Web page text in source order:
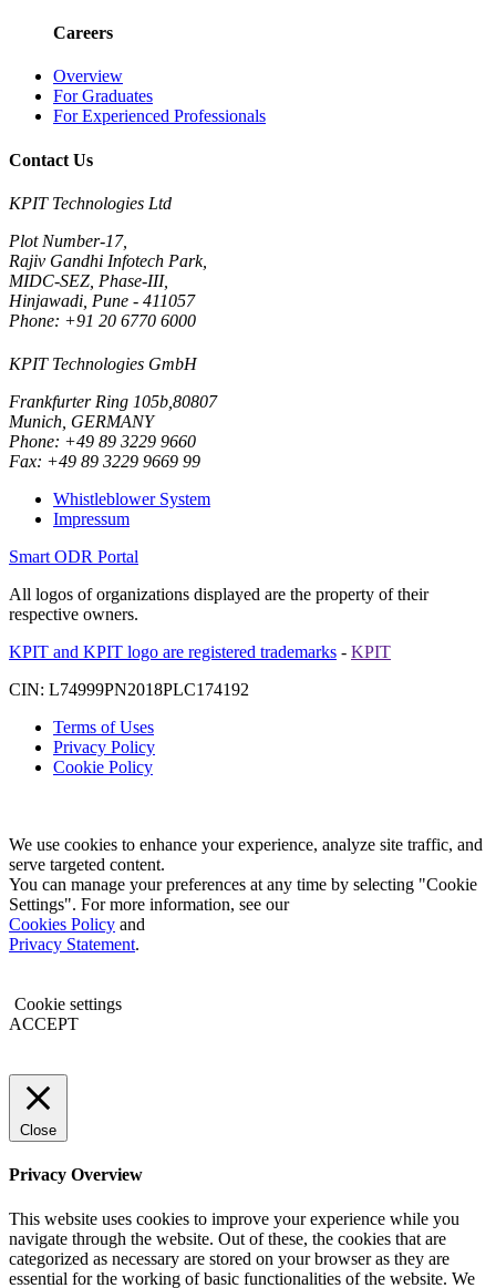
Careers
Overview
For Graduates
For Experienced Professionals
Contact Us
KPIT Technologies Ltd
Plot Number-17,
Rajiv Gandhi Infotech Park,
MIDC-SEZ, Phase-III,
Hinjawadi, Pune - 411057
Phone: +91 20 6770 6000
KPIT Technologies GmbH
Frankfurter Ring 105b,80807
Munich, GERMANY
Phone: +49 89 3229 9660
Fax: +49 89 3229 9669 99
Whistleblower System
Impressum
Smart ODR Portal
All logos of organizations displayed are the property of their
respective owners.
KPIT and KPIT logo are registered trademarks - KPIT
CIN: L74999PN2018PLC174192
Terms of Uses
Privacy Policy
Cookie Policy
We use cookies to enhance your experience, analyze site traffic, and
serve targeted content.
You can manage your preferences at any time by selecting "Cookie
Settings". For more information, see our
Cookies Policy and
Privacy Statement.
Cookie settings
ACCEPT
Close
Privacy Overview
This website uses cookies to improve your experience while you
navigate through the website. Out of these, the cookies that are
categorized as necessary are stored on your browser as they are
essential for the working of basic functionalities of the website. We